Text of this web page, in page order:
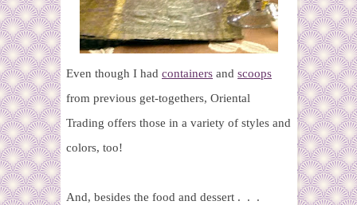
Even though I had containers and scoops
from previous get-togethers, Oriental
Trading offers those in a variety of styles and
colors, too!
And, besides the food and dessert . . .